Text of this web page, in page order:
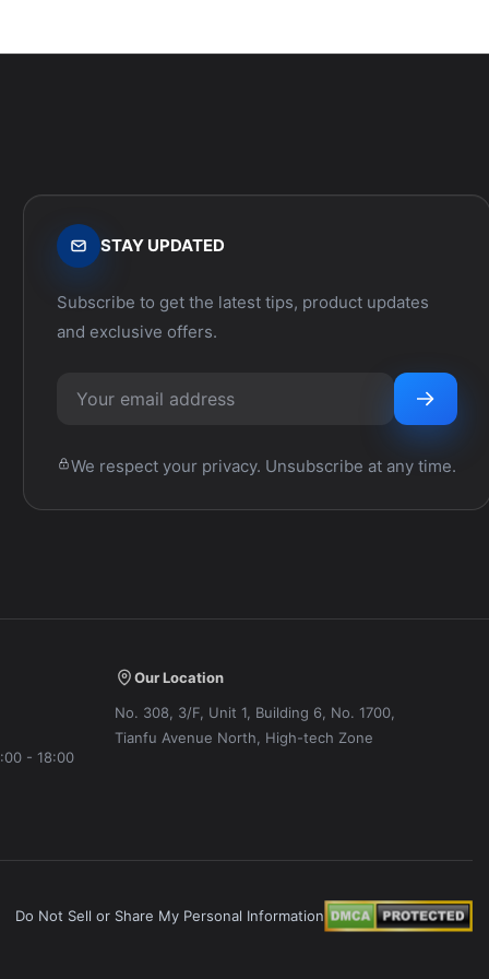
STAY UPDATED
Subscribe to get the latest tips, product updates
and exclusive offers.
We respect your privacy. Unsubscribe at any time.
- 18:00
Our Location
No. 308, 3/F, Unit 1, Building 6, No. 1700,
Tianfu Avenue North, High-tech Zone
Do Not Sell or Share My Personal Information